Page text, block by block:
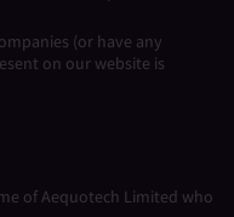
(or have any
on our website is
of Aequotech Limited who